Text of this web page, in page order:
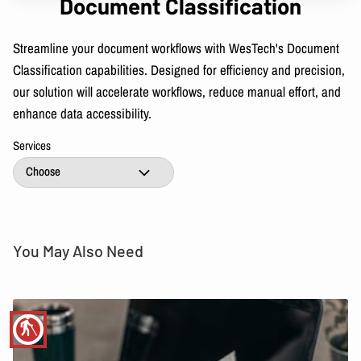
blind
Document Classification
Streamline your document workflows with WesTech's Document
Classification capabilities. Designed for efficiency and precision,
our solution will accelerate workflows, reduce manual effort, and
enhance data accessibility.
Services
You May Also Need